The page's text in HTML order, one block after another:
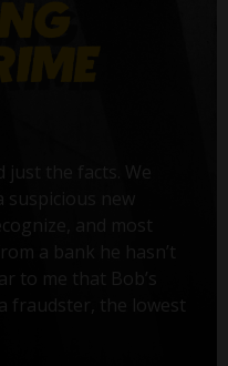
just the facts. We
new
and most
a bank he hasn’t
to me that Bob’s
fraudster, the lowest